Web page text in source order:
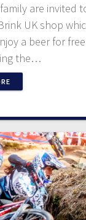
are invited
UK shop
a beer for free
the…